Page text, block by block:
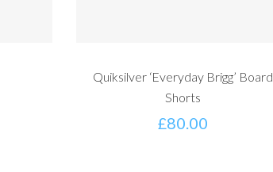
Quiksilver ‘Everyday Brigg’ Board
Shorts
£80.00